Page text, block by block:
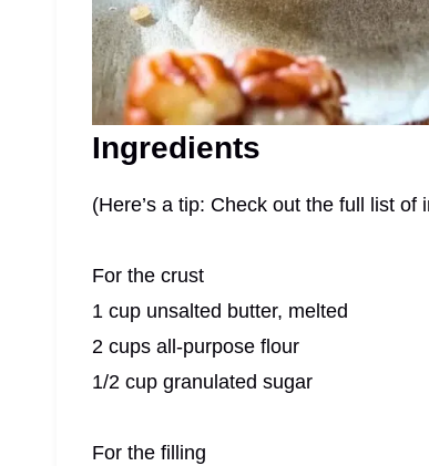
Ingredients
(Here’s a tip: Check out the full list
For the crust
1 cup unsalted butter, melted
2 cups all-purpose flour
1/2 cup granulated sugar
For the filling